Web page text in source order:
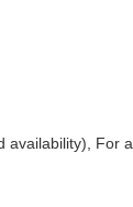
availability), For a